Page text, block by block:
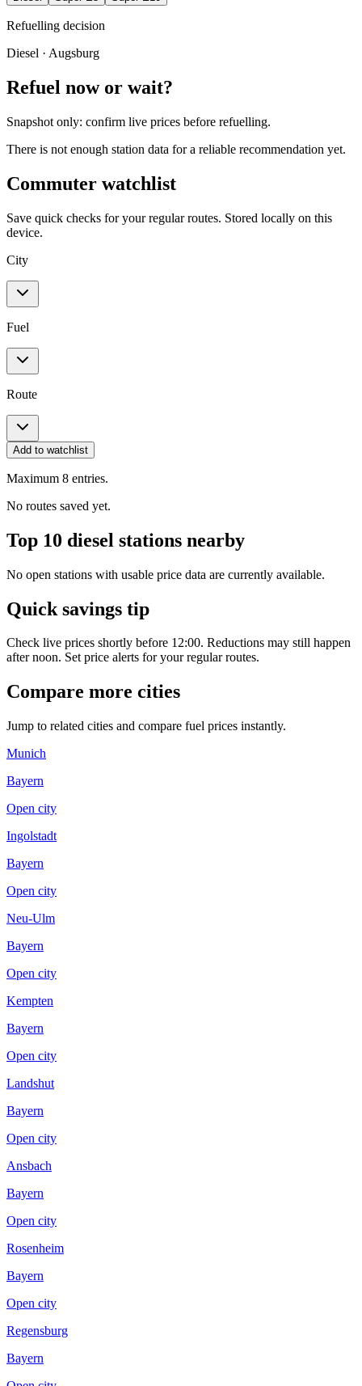
Refuelling decision
Diesel · Augsburg
Refuel now or wait?
Snapshot only: confirm live prices before refuelling.
There is not enough station data for a reliable recommendation yet.
Commuter watchlist
Save quick checks for your regular routes. Stored locally on this
device.
City
Fuel
Route
Add to watchlist
Maximum 8 entries.
No routes saved yet.
Top 10 diesel stations nearby
No open stations with usable price data are currently available.
Quick savings tip
Check live prices shortly before 12:00. Reductions may still happen
after noon. Set price alerts for your regular routes.
Compare more cities
Jump to related cities and compare fuel prices instantly.
Munich
Bayern
Open city
Ingolstadt
Bayern
Open city
Neu-Ulm
Bayern
Open city
Kempten
Bayern
Open city
Landshut
Bayern
Open city
Ansbach
Bayern
Open city
Rosenheim
Bayern
Open city
Regensburg
Bayern